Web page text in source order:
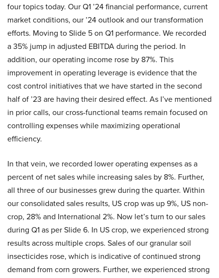
four topics today. Our Q1 ’24 financial performance, current
market conditions, our ’24 outlook and our transformation
efforts. Moving to Slide 5 on Q1 performance. We recorded
a 35% jump in adjusted EBITDA during the period. In
addition, our operating income rose by 87%. This
improvement in operating leverage is evidence that the
cost control initiatives that we have started in the second
half of ’23 are having their desired effect. As I’ve mentioned
in prior calls, our cross-functional teams remain focused on
controlling expenses while maximizing operational
efficiency.
In that vein, we recorded lower operating expenses as a
percent of net sales while increasing sales by 8%. Further,
all three of our businesses grew during the quarter. Within
our consolidated sales results, US crop was up 9%, US non-
crop, 28% and International 2%. Now let’s turn to our sales
during Q1 as per Slide 6. In US crop, we experienced strong
results across multiple crops. Sales of our granular soil
insecticides rose, which is indicative of continued strong
demand from corn growers. Further, we experienced strong